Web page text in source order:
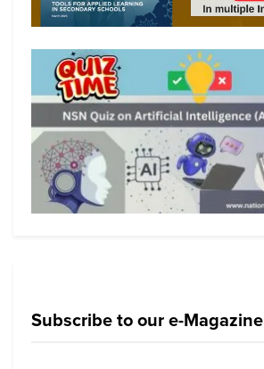
Subscribe to our e-Magazine